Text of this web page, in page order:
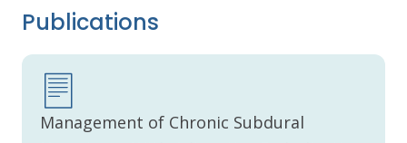
Publications
Management of Chronic Subdural